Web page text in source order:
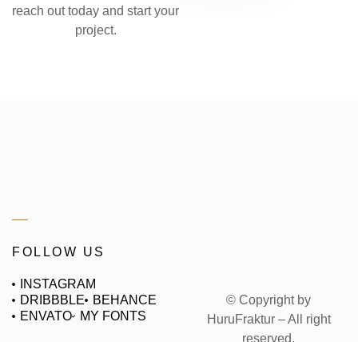
reach out today and start your
project.
FOLLOW US
INSTAGRAM
DRIBBBLE
BEHANCE
ENVATO
MY FONTS
© Copyright by
HuruFraktur – All right
reserved.